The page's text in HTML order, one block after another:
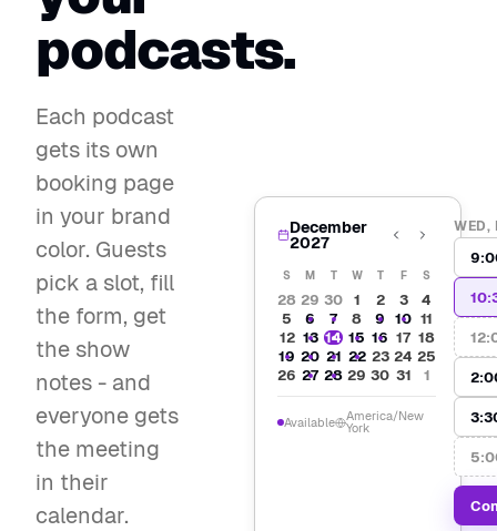
podcasts.
Each podcast
gets its own
booking page
in your brand
color. Guests
pick a slot, fill
the form, get
the show
notes - and
everyone gets
the meeting
in their
calendar.
December
2027
S M T W T F S
28 29 30 1 2 3
4
5
6 7 8 9 10 11
12 13 14 15 16 17 18
19 20 21 22 23 24 25
26 27 28 29 30 31 1
Available America/New
York
WED,